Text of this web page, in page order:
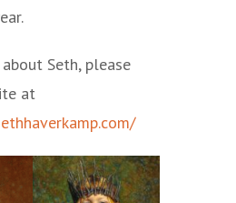
Seth, please
at